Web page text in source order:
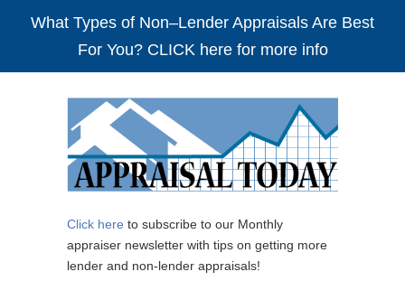
What Types of Non–Lender Appraisals Are Best
For You? CLICK here for more info
Click here to subscribe to our Monthly
appraiser newsletter with tips on getting more
lender and non-lender appraisals!